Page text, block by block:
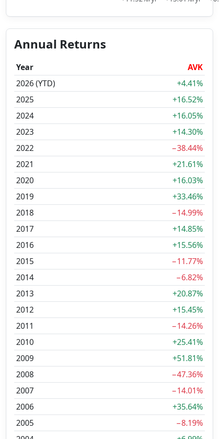
Annual Returns
Year
AVK
2026 (YTD)
+4.41%
2025
+16.52%
2024
+16.05%
2023
+14.30%
2022
−38.44%
2021
+21.61%
2020
+16.03%
2019
+33.46%
2018
−14.99%
2017
+14.85%
2016
+15.56%
2015
−11.77%
2014
−6.82%
2013
+20.87%
2012
+15.45%
2011
−14.26%
2010
+25.41%
2009
+51.81%
2008
−47.36%
2007
−14.01%
2006
+35.64%
2005
−8.19%